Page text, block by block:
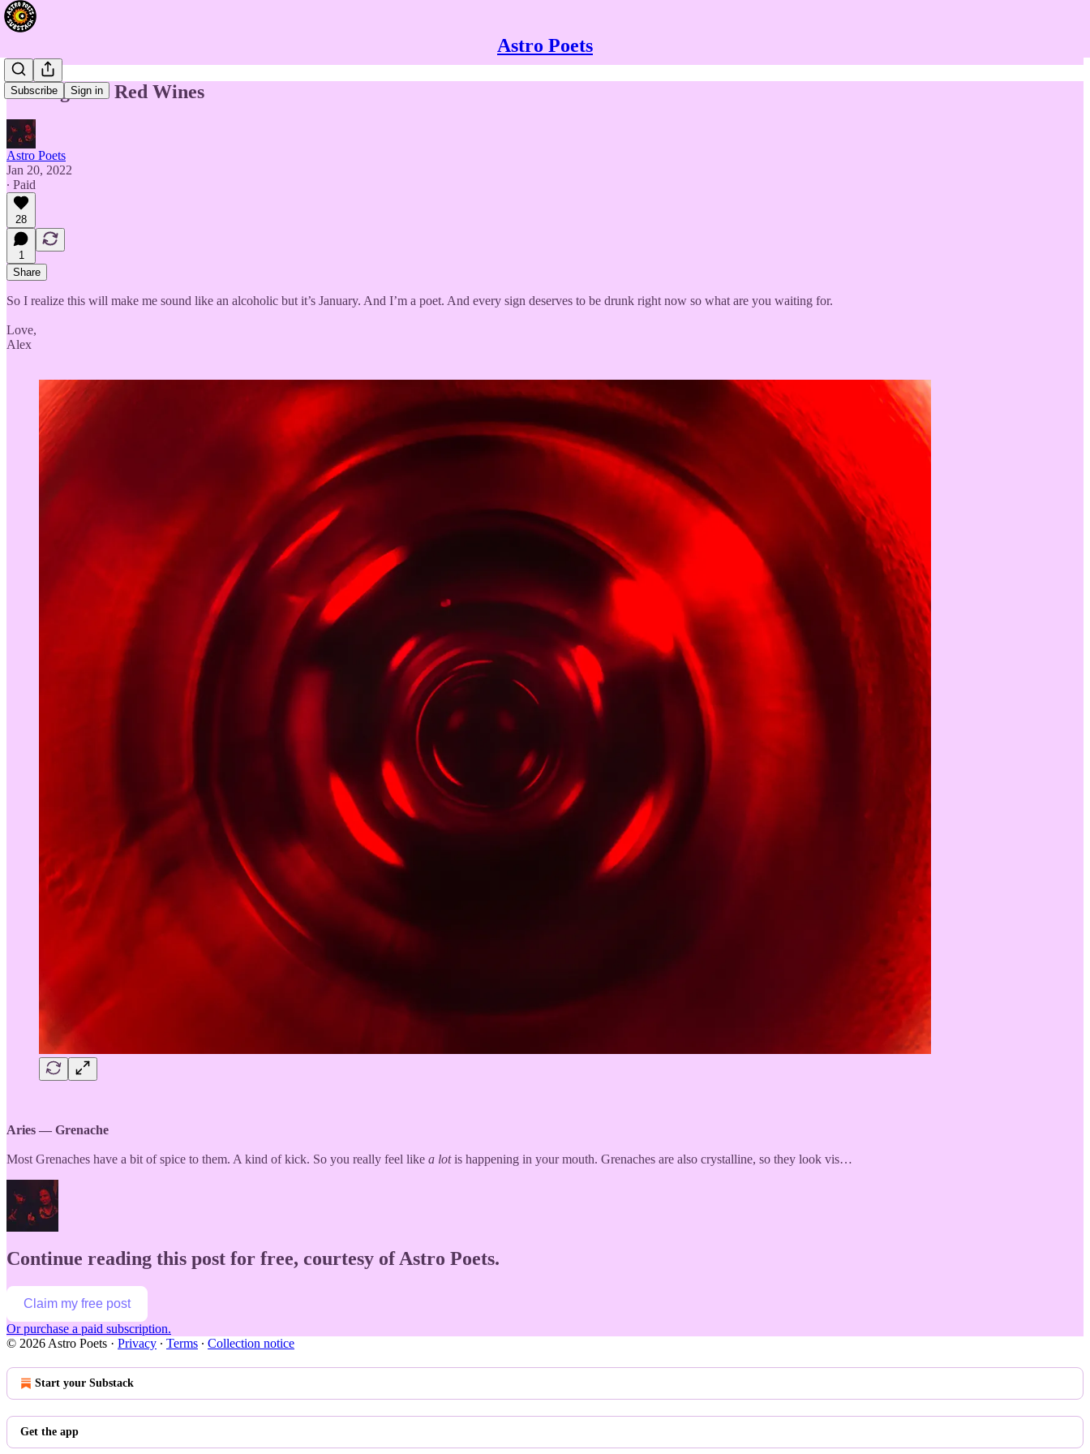
Astro Poets
Subscribe Sign in
The Signs as Red Wines
Astro Poets
Jan 20, 2022
∙ Paid
28
1
Share
So I realize this will make me sound like an alcoholic but it’s January. And I’m a poet. And every sign deserves to be drunk right now so what are you waiting for.
Love,
Alex
Aries — Grenache
Most Grenaches have a bit of spice to them. A kind of kick. So you really feel like a lotis happening in your mouth. Grenaches are also crystalline, so they look vis…
Continue reading this post for free, courtesy of Astro Poets.
Claim my free post
Or purchase a paid subscription.
© 2026 Astro Poets · Privacy ∙ Terms ∙ Collection notice
Start your Substack
Get the app